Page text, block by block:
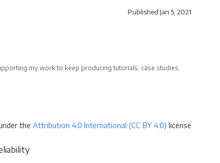
Published Jan 5, 2021
my work to keep producing tutorials, case studies,
the Attribution 4.0 International (CC BY 4.0) license